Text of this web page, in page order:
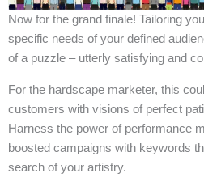
Now for the grand finale! Tailoring
specific needs of your defined
of a puzzle – utterly satisfying and
For the hardscape marketer, this
customers with visions of perfect
Harness the power of performance
boosted campaigns with keywords
search of your artistry.